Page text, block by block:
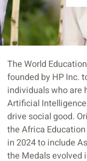
The World
founded by HP Inc.
individuals who are
Artificial
drive social good.
the Africa
in 2024 to include
the Medals evolved